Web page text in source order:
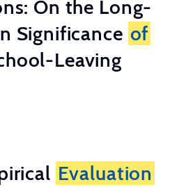
On the Long-
Significance of
Leaving
Evaluation